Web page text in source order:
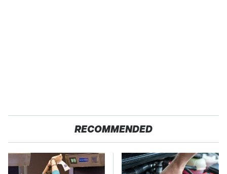
RECOMMENDED